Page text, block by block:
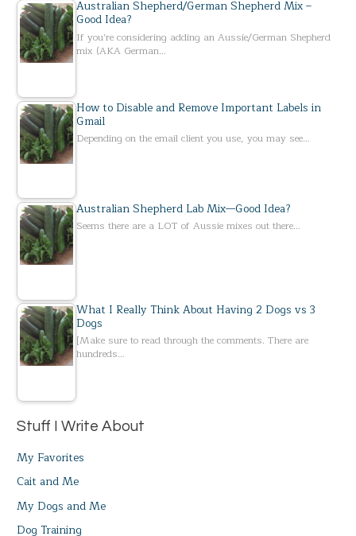
Australian Shepherd/German Shepherd Mix –
Good Idea?
If you’re considering adding an Aussie/German Shepherd
mix (AKA German…
How to Disable and Remove Important Labels in
Gmail
Depending on the email client you use, you may see…
Australian Shepherd Lab Mix—Good Idea?
Seems there are a LOT of Aussie mixes out there…
What I Really Think About Having 2 Dogs vs 3
Dogs
[Make sure to read through the comments. There are
hundreds…
Stuff I Write About
My Favorites
Cait and Me
My Dogs and Me
Dog Training